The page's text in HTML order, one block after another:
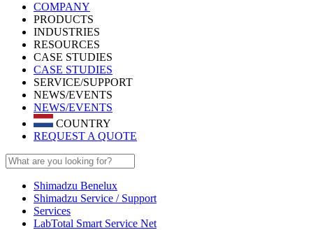
COMPANY
PRODUCTS
INDUSTRIES
RESOURCES
CASE STUDIES
CASE STUDIES
SERVICE/SUPPORT
NEWS/EVENTS
NEWS/EVENTS
COUNTRY
REQUEST A QUOTE
Shimadzu Benelux
Shimadzu Service / Support
Services
LabTotal Smart Service Net